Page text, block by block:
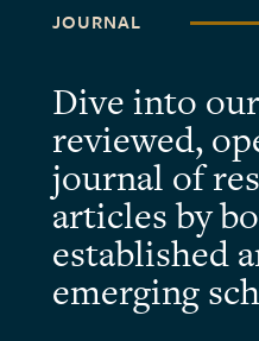
JOURNAL
Dive into
reviewed,
journal of
articles by
established
emerging